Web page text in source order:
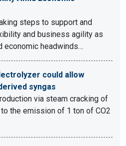
steps to support and
and business agility as
economic headwinds…
could allow
syngas
via steam cracking of
the emission of 1 ton of CO2